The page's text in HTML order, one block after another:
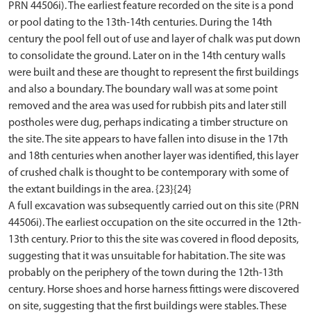
PRN 44506i). The earliest feature recorded on the site is a pond
or pool dating to the 13th-14th centuries. During the 14th
century the pool fell out of use and layer of chalk was put down
to consolidate the ground. Later on in the 14th century walls
were built and these are thought to represent the first buildings
and also a boundary. The boundary wall was at some point
removed and the area was used for rubbish pits and later still
postholes were dug, perhaps indicating a timber structure on
the site. The site appears to have fallen into disuse in the 17th
and 18th centuries when another layer was identified, this layer
of crushed chalk is thought to be contemporary with some of
the extant buildings in the area. {23}{24}
A full excavation was subsequently carried out on this site (PRN
44506i). The earliest occupation on the site occurred in the 12th-
13th century. Prior to this the site was covered in flood deposits,
suggesting that it was unsuitable for habitation. The site was
probably on the periphery of the town during the 12th-13th
century. Horse shoes and horse harness fittings were discovered
on site, suggesting that the first buildings were stables. These